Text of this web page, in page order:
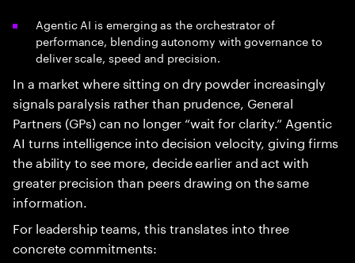
Agentic AI is emerging as the orchestrator of
performance, blending autonomy with governance to
deliver scale, speed and precision.
In a market where sitting on dry powder increasingly
signals paralysis rather than prudence, General
Partners (GPs) can no longer “wait for clarity.” Agentic
AI turns intelligence into decision velocity, giving firms
the ability to see more, decide earlier and act with
greater precision than peers drawing on the same
information.
For leadership teams, this translates into three
concrete commitments: